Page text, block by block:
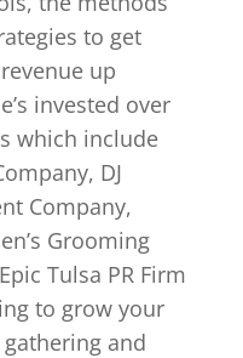
to get
up
invested over
which include
DJ
Company,
Grooming
Tulsa PR Firm
to grow your
and